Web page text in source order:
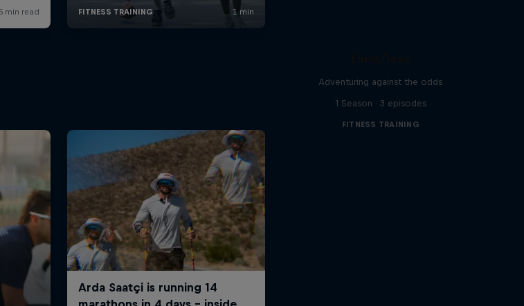
Adventuring against the odds
1 Season · 3 episodes
FITNESS TRAINING